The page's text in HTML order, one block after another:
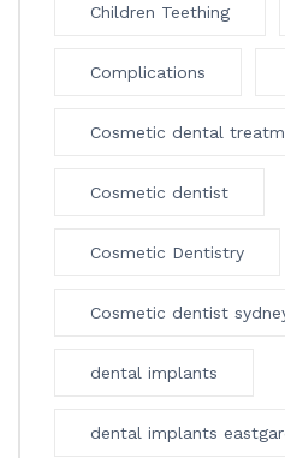
Children Teething
Complications
Cosmetic dental
Cosmetic dentist
Cosmetic Dentistry
Cosmetic dentist
dental implants
dental implants